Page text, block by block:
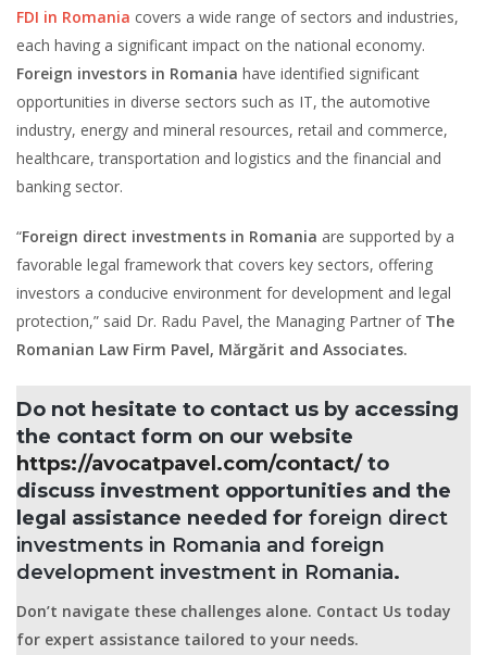
FDI in Romania covers a wide range of sectors and industries,
each having a significant impact on the national economy.
Foreign investors in Romania have identified significant
opportunities in diverse sectors such as IT, the automotive
industry, energy and mineral resources, retail and commerce,
healthcare, transportation and logistics and the financial and
banking sector.
“Foreign direct investments in Romania are supported by a
favorable legal framework that covers key sectors, offering
investors a conducive environment for development and legal
protection,” said Dr. Radu Pavel, the Managing Partner of The
Romanian Law Firm Pavel, Mărgărit and Associates.
Do not hesitate to contact us by accessing
the contact form on our website
https://avocatpavel.com/contact/to
discuss investment opportunities and the
legal assistance needed for foreign direct
investments in Romania and foreign
development investment in Romania.
Don’t navigate these challenges alone. Contact Us today
for expert assistance tailored to your needs.